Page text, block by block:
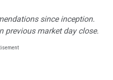
since inception.
previous market day close.